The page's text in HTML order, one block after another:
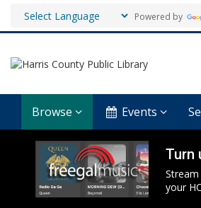
Powered by
Browse Events
Turn
your